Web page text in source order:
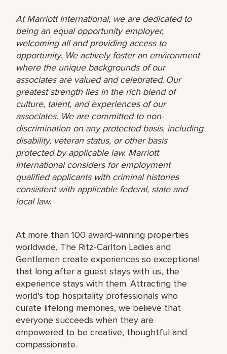
At Marriott International, we are dedicated to
being an equal opportunity employer,
welcoming all and providing access to
opportunity. We actively foster an environment
where the unique backgrounds of our
associates are valued and celebrated. Our
greatest strength lies in the rich blend of
culture, talent, and experiences of our
associates. We are committed to non-
discrimination on any protected basis, including
disability, veteran status, or other basis
protected by applicable law. Marriott
International considers for employment
qualified applicants with criminal histories
consistent with applicable federal, state and
local law.
At more than 100 award-winning properties
worldwide, The Ritz-Carlton Ladies and
Gentlemen create experiences so exceptional
that long after a guest stays with us, the
experience stays with them. Attracting the
world’s top hospitality professionals who
curate lifelong memories, we believe that
everyone succeeds when they are
empowered to be creative, thoughtful and
compassionate.